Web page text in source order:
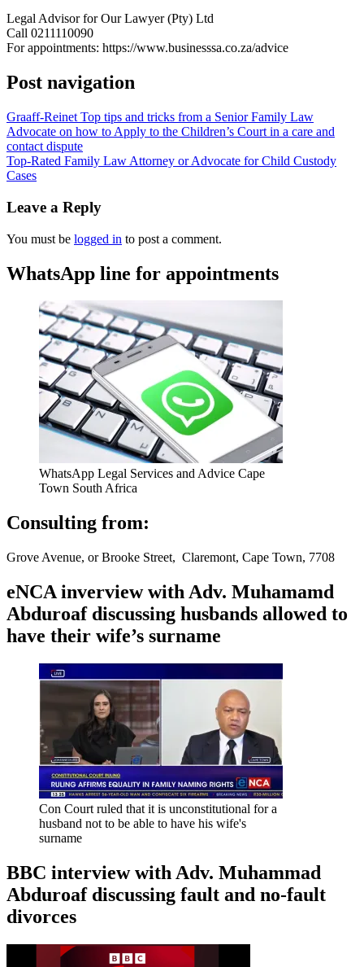
Legal Advisor for Our Lawyer (Pty) Ltd
Call 0211110090
For appointments: https://www.businesssa.co.za/advice
Post navigation
Graaff-Reinet Top tips and tricks from a Senior Family Law
Advocate on how to Apply to the Children’s Court in a care and
contact dispute
Top-Rated Family Law Attorney or Advocate for Child Custody
Cases
Leave a Reply
You must be logged in to post a comment.
WhatsApp line for appointments
WhatsApp Legal Services and Advice Cape
Town South Africa
Consulting from:
Grove Avenue, or Brooke Street, Claremont, Cape Town, 7708
eNCA inverview with Adv. Muhamamd
Abduroaf discussing husbands allowed to
have their wife’s surname
Con Court ruled that it is unconstitutional for a
husband not to be able to have his wife's
surname
BBC interview with Adv. Muhammad
Abduroaf discussing fault and no-fault
divorces